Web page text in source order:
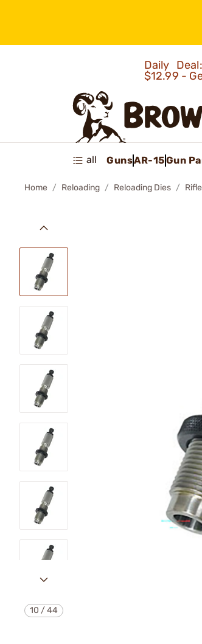
Daily
$12.99 -
all GunsAR-15Gun
Home Reloading Reloading Dies
10 /44